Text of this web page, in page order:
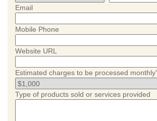
Email
Mobile Phone
Website URL
Estimated charges to be processed
Type of products sold or services provided